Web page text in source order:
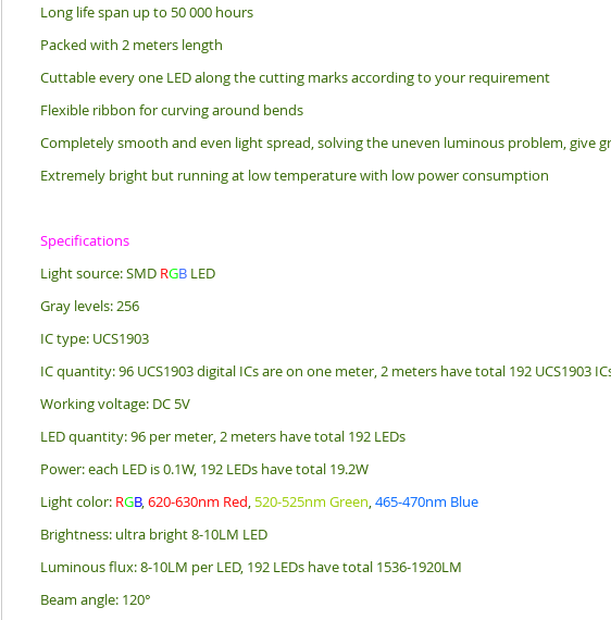
Long life span up to 50 000 hours
Packed with 2 meters length
Cuttable every one LED along the cutting marks according to your requirement
Flexible ribbon for curving around bends
Completely smooth and even light spread, solving the uneven luminous problem, give
Extremely bright but running at low temperature with low power consumption
Specifications
Light source: SMD RGB LED
Gray levels: 256
IC type: UCS1903
IC quantity: 96 UCS1903 digital ICs are on one meter, 2 meters have total 192 UCS1903
Working voltage: DC 5V
LED quantity: 96 per meter, 2 meters have total 192 LEDs
Power: each LED is 0.1W, 192 LEDs have total 19.2W
Light color: RGB,620-630nm Red, 520-525nm Green,465-470nm Blue
Brightness: ultra bright 8-10LM LED
Luminous flux: 8-10LM per LED, 192 LEDs have total 1536-1920LM
Beam angle: 120°